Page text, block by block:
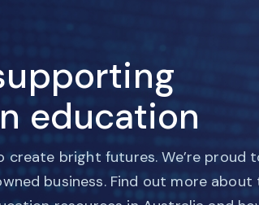
education
create bright futures. We’re proud
business. Find out more about